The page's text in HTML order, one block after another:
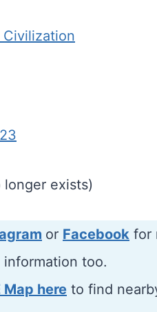
exists)
or Facebook for
too.
Map here to find